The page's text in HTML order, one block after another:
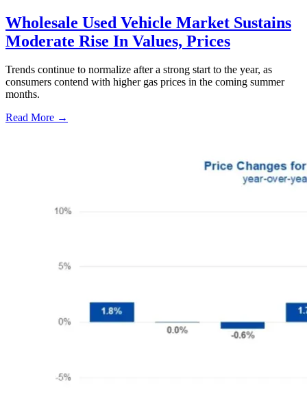
Wholesale Used Vehicle Market Sustains
Moderate Rise In Values, Prices
Trends continue to normalize after a strong start to the year, as
consumers contend with higher gas prices in the coming summer
months.
Read More →